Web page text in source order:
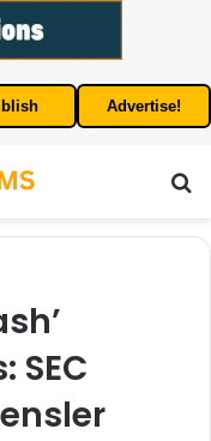
Advertise!
SEC